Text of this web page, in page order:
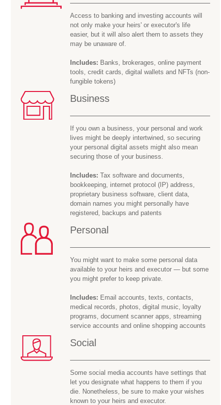
Access to banking and investing accounts will
not only make your heirs' or executor's life
easier, but it will also alert them to assets they
may be unaware of.
Includes: Banks, brokerages, online payment
tools, credit cards, digital wallets and NFTs (non-
fungible tokens)
Business
If you own a business, your personal and work
lives might be deeply intertwined, so securing
your personal digital assets might also mean
securing those of your business.
Includes: Tax software and documents,
bookkeeping, internet protocol (IP) address,
proprietary business software, client data,
domain names you might personally have
registered, backups and patents
Personal
You might want to make some personal data
available to your heirs and executor — but some
you might prefer to keep private.
Includes: Email accounts, texts, contacts,
medical records, photos, digital music, loyalty
programs, document scanner apps, streaming
service accounts and online shopping accounts
Social
Some social media accounts have settings that
let you designate what happens to them if you
die. Nonetheless, be sure to make your wishes
known to your heirs and executor.